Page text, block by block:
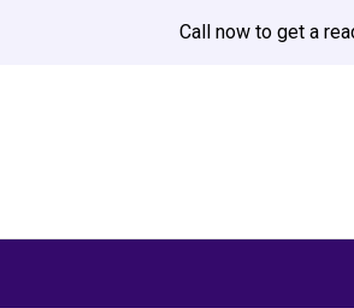
Call now to get a